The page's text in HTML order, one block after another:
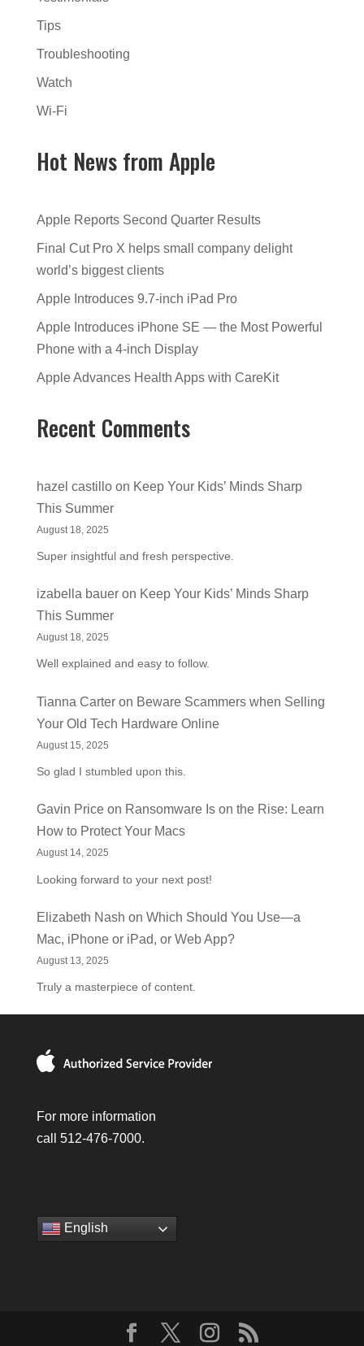
Tips
Troubleshooting
Watch
Wi-Fi
Hot News from Apple
Apple Reports Second Quarter Results
Final Cut Pro X helps small company delight
world’s biggest clients
Apple Introduces 9.7-inch iPad Pro
Apple Introduces iPhone SE — the Most Powerful
Phone with a 4-inch Display
Apple Advances Health Apps with CareKit
Recent Comments
hazel castilloon Keep Your Kids’ Minds Sharp
This Summer
August 18, 2025
Super insightful and fresh perspective.
izabella baueron Keep Your Kids’ Minds Sharp
This Summer
August 18, 2025
Well explained and easy to follow.
Tianna Carteron Beware Scammers when Selling
Your Old Tech Hardware Online
August 15, 2025
So glad I stumbled upon this.
Gavin Priceon Ransomware Is on the Rise: Learn
How to Protect Your Macs
August 14, 2025
Looking forward to your next post!
Elizabeth Nash on Which Should You Use—a
Mac, iPhone or iPad, or Web App?
August 13, 2025
Truly a masterpiece of content.
For more information
call 512-476-7000.
English